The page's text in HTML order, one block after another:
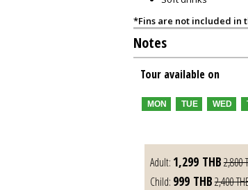
*Fins are not included in
Notes
Tour available on
MON TUE WED
Adult: 1,299 THB2,800
Child: 999 THB2,400